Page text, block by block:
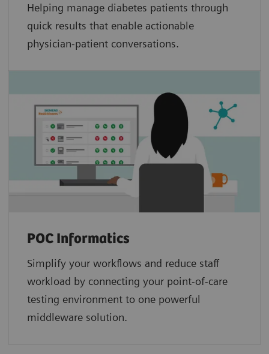
Helping manage diabetes patients through
quick results that enable actionable
physician-patient conversations.
POC Informatics
Simplify your workflows and reduce staff
workload by connecting your point‑of‑care
testing environment to one powerful
middleware solution.